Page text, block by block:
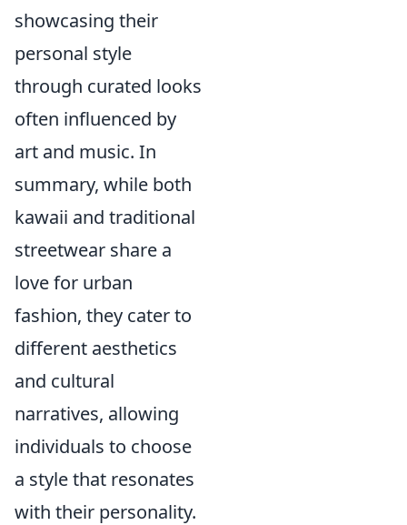
showcasing their
personal style
through curated looks
often influenced by
art and music. In
summary, while both
kawaii and traditional
streetwear share a
love for urban
fashion, they cater to
different aesthetics
and cultural
narratives, allowing
individuals to choose
a style that resonates
with their personality.